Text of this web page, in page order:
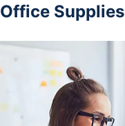
Office Supplies